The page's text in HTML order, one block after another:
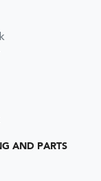
AND PARTS